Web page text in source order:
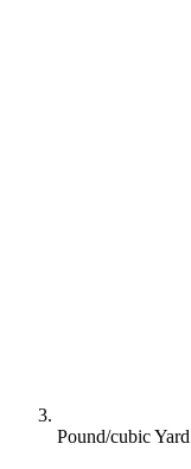
Pound/cubic